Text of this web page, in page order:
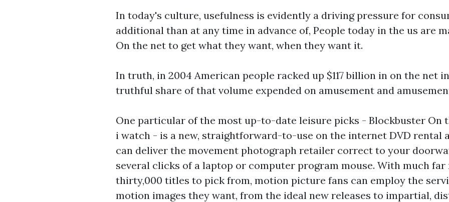
In today's culture, usefulness is evidently a driving pressure for
additional than at any time in advance of, People today in the us are
On the net to get what they want, when they want it.
In truth, in 2004 American people racked up $117 billion in on the net
truthful share of that volume expended on amusement and
One particular of the most up-to-date leisure picks - Blockbuster On
i watch - is a new, straightforward-to-use on the internet DVD rental
can deliver the movement photograph retailer correct to your
several clicks of a laptop or computer program mouse. With much far
thirty,000 titles to pick from, motion picture fans can employ the
motion images they want, from the ideal new releases to impartial,